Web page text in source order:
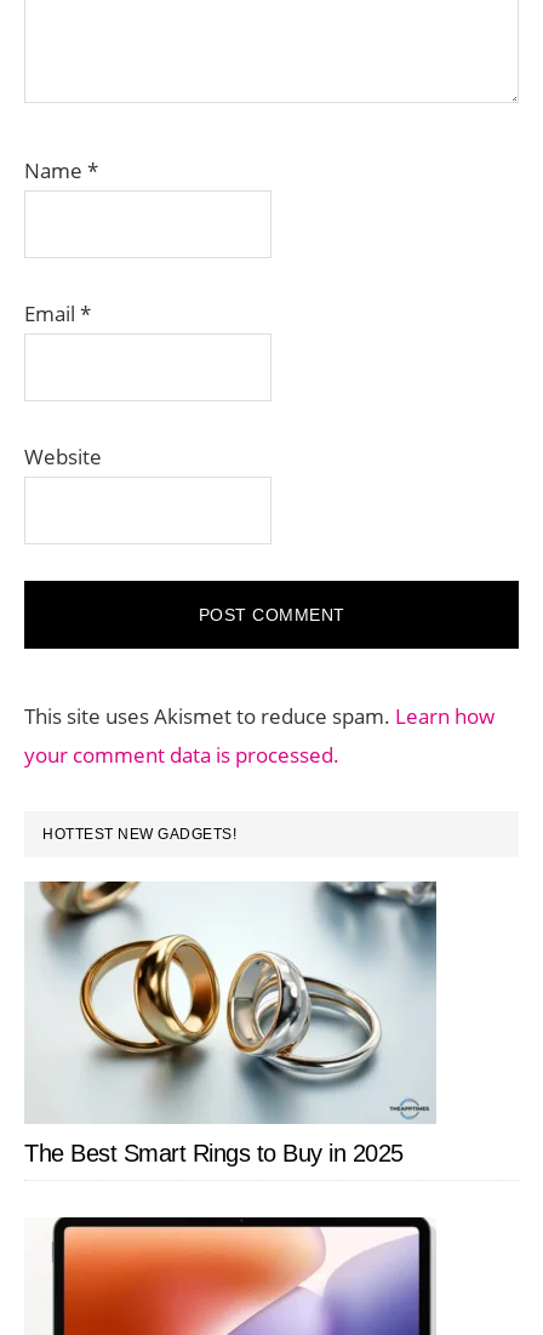
Name *
Email *
Website
This site uses Akismet to reduce spam. Learn how
your comment data is processed.
PRIMARY
SIDEBAR
HOTTEST NEW GADGETS!
The Best Smart Rings to Buy in 2025